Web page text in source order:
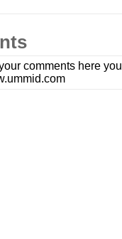
comments here